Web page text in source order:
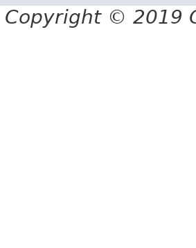
Copyright © 2019